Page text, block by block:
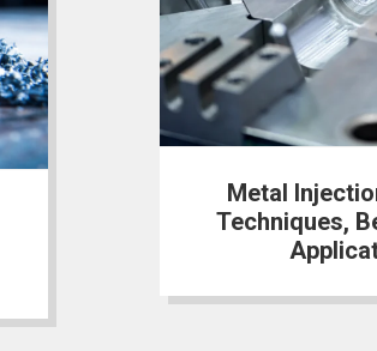
Metal
Techniques,